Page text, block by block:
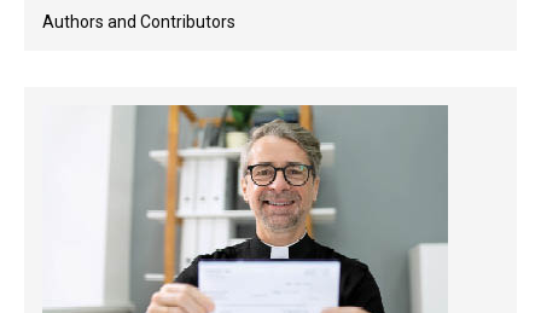
Authors and Contributors